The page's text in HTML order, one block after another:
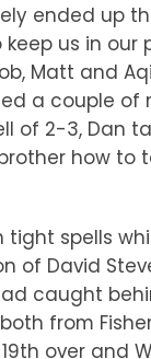
ended up
us in
Matt and
a couple
of 2-3, Dan
how
spells
of David
caught
from
over and